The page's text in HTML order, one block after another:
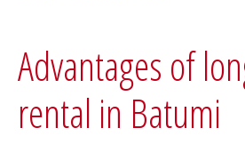
Advantages of
rental in Batumi